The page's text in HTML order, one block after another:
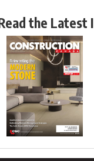
the Latest